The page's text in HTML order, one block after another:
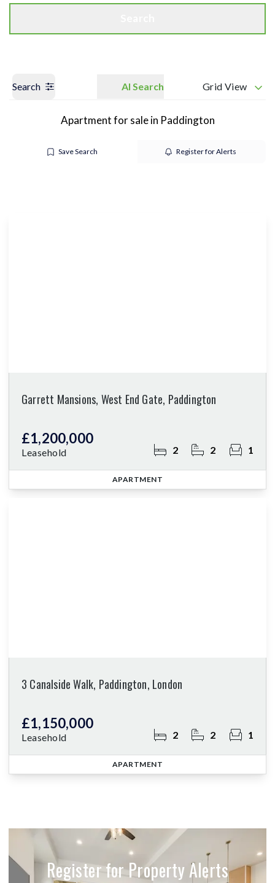
Search AI Search Grid View
Apartment for sale in Paddington
Save Search Register for Alerts
Garrett Mansions, West End Gate, Paddington
£1,200,000
Leasehold 2 2 1
APARTMENT
3 Canalside Walk, Paddington, London
£1,150,000
Leasehold 2 2 1
APARTMENT
Register for Property Alerts